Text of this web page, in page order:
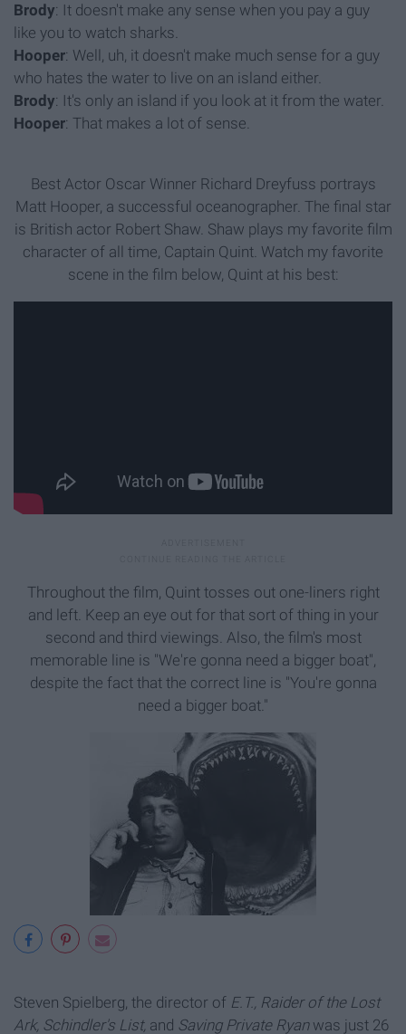
Brody: It doesn't make any sense when you pay a guy
like you to watch sharks.
Hooper: Well, uh, it doesn't make much sense for a guy
who hates the water to live on an island either.
Brody: It's only an island if you look at it from the water.
Hooper: That makes a lot of sense.
Best Actor Oscar Winner Richard Dreyfuss portrays
Matt Hooper, a successful oceanographer. The final star
is British actor Robert Shaw. Shaw plays my favorite film
character of all time, Captain Quint. Watch my favorite
scene in the film below, Quint at his best:
Throughout the film, Quint tosses out one-liners right
and left. Keep an eye out for that sort of thing in your
second and third viewings. Also, the film's most
memorable line is "We're gonna need a bigger boat",
despite the fact that the correct line is "You're gonna
need a bigger boat."
Steven Spielberg, the director of E.T., Raider of the Lost
Ark, Schindler's List, and Saving Private Ryanwas just 26